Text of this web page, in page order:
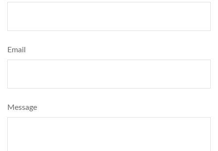
Email
Message